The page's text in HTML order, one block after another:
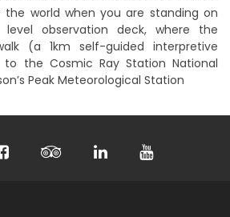
the world when you are standing on
observation deck, where the
(a 1km self-guided interpretive
the Cosmic Ray Station National
Peak Meteorological Station